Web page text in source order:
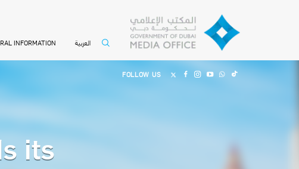
INFORMATION العربية
FOLLOW US
its